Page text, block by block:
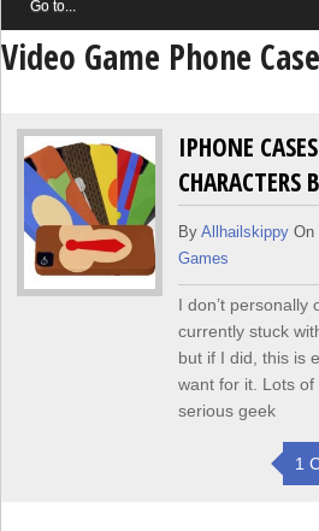
Video Game Phone
IPHONE
CHARACTERS
By AllhailskippyOn
Games
I don’t personally
currently stuck
but if I did, this is
want for it. Lots
serious geek
1